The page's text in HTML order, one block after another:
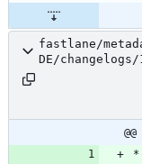
fastlane/
DE/
*